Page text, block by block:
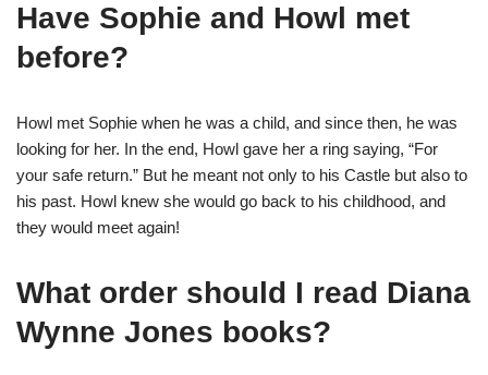
Have Sophie and Howl met
before?
Howl met Sophie when he was a child, and since then, he was
looking for her. In the end, Howl gave her a ring saying, “For
your safe return.” But he meant not only to his Castle but also to
his past. Howl knew she would go back to his childhood, and
they would meet again!
What order should I read Diana
Wynne Jones books?